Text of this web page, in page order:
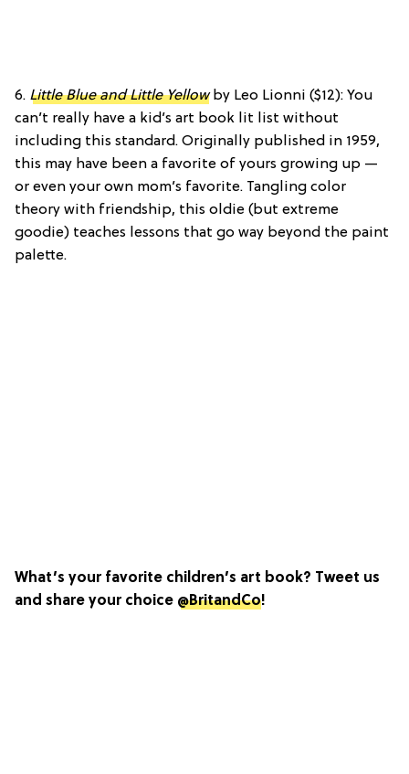
6. Little Blue and Little Yellowby Leo Lionni ($12): You
can’t really have a kid’s art book lit list without
including this standard. Originally published in 1959,
this may have been a favorite of yours growing up —
or even your own mom’s favorite. Tangling color
theory with friendship, this oldie (but extreme
goodie) teaches lessons that go way beyond the paint
palette.
What’s your favorite children’s art book? Tweet us
and share your choice @BritandCo!